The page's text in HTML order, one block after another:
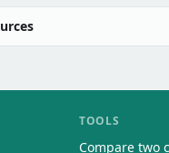
TOOLS
Compare two